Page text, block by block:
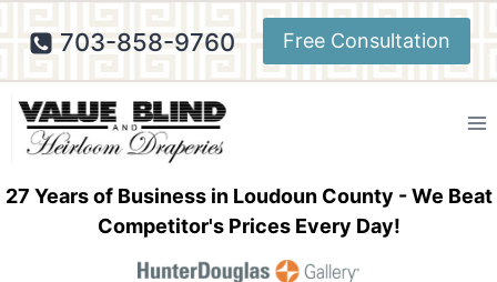
Skip
to
content
703-858-9760 Free Consultation
27 Years of Business in Loudoun County - We Beat
Competitor's Prices Every Day!